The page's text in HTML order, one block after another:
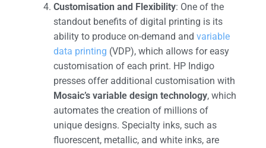
Customisation and Flexibility: One of the
standout benefits of digital printing is its
ability to produce on-demand and variable
data printing (VDP), which allows for easy
customisation of each print. HP Indigo
presses offer additional customisation with
Mosaic’s variable design technology, which
automates the creation of millions of
unique designs. Specialty inks, such as
fluorescent, metallic, and white inks, are